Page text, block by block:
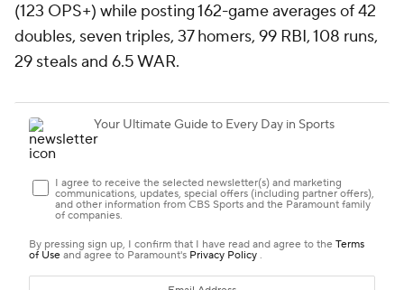
(123 OPS+) while posting 162-game averages of 42
doubles, seven triples, 37 homers, 99 RBI, 108 runs,
29 steals and 6.5 WAR.